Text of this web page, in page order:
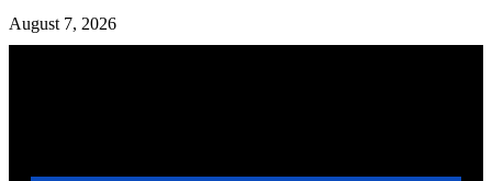
August 7, 2026